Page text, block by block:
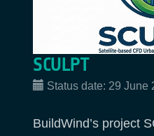
SCULPT
Status date: 29 June
BuildWind’s project